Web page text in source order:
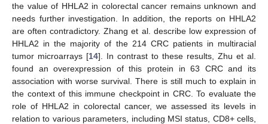
the value of HHLA2 in colorectal cancer remains unknown and
needs further investigation. In addition, the reports on HHLA2
are often contradictory. Zhang et al. describe low expression of
HHLA2 in the majority of the 214 CRC patients in multiracial
tumor microarrays [14]. In contrast to these results, Zhu et al.
found an overexpression of this protein in 63 CRC and its
association with worse survival. There is still much to explain in
the context of this immune checkpoint in CRC. To evaluate the
role of HHLA2 in colorectal cancer, we assessed its levels in
relation to various parameters, including MSI status, CD8+ cells,